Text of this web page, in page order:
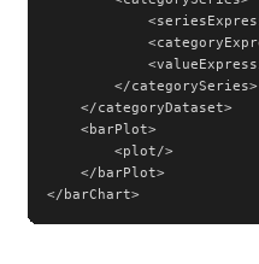
        </categorySeries>
    </categoryDataset>
    <barPlot>
        <plot/>
    </barPlot>
</barChart>